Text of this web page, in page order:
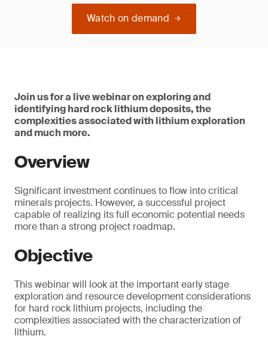
Watch on demand
Join us for a live webinar on exploring and
identifying hard rock lithium deposits, the
complexities associated with lithium exploration
and much more.
Overview
Significant investment continues to flow into critical
minerals projects. However, a successful project
capable of realizing its full economic potential needs
more than a strong project roadmap.
Objective
This webinar will look at the important early stage
exploration and resource development considerations
for hard rock lithium projects, including the
complexities associated with the characterization of
lithium.